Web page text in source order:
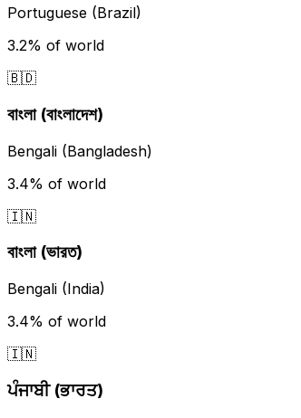
Portuguese (Brazil)
3.2% of world
🇧🇩
বাংলা (বাংলাদেশ)
Bengali (Bangladesh)
3.4% of world
🇮🇳
বাংলা (ভারত)
Bengali (India)
3.4% of world
🇮🇳
ਪੰਜਾਬੀ (ਭਾਰਤ)